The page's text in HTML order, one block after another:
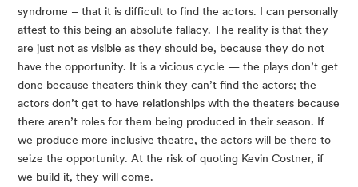
syndrome – that it is difficult to find the actors. I can personally
attest to this being an absolute fallacy. The reality is that they
are just not as visible as they should be, because they do not
have the opportunity. It is a vicious cycle — the plays don’t get
done because theaters think they can’t find the actors; the
actors don’t get to have relationships with the theaters because
there aren’t roles for them being produced in their season. If
we produce more inclusive theatre, the actors will be there to
seize the opportunity. At the risk of quoting Kevin Costner, if
we build it, they will come.